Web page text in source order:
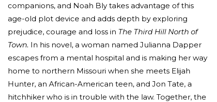
companions, and Noah Bly takes advantage of this
age-old plot device and adds depth by exploring
prejudice, courage and loss in The Third Hill North of
Town. In his novel, a woman named Julianna Dapper
escapes from a mental hospital and is making her way
home to northern Missouri when she meets Elijah
Hunter, an African-American teen, and Jon Tate, a
hitchhiker who is in trouble with the law. Together, the